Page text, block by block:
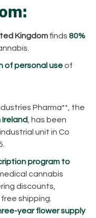
Kingdomfinds80%
of personal useof
Pharma**, the
, has been
unit in Co
program to
cannabis
discounts,
shipping.
year flower supply